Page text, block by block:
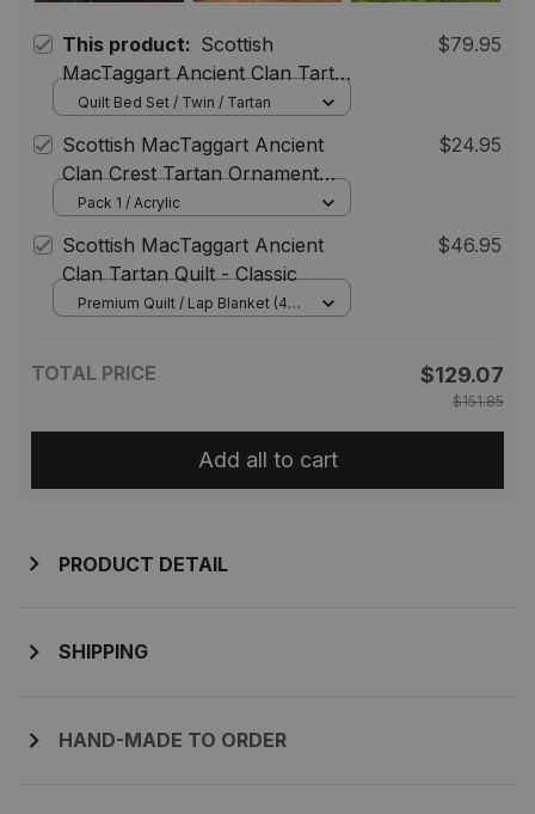
This product: Scottish
MacTaggart Ancient Clan Tartan
Quilt Bed Set - Celtic Warrior
$79.95
Quilt Bed Set / Twin / Tartan
Scottish MacTaggart Ancient
Clan Crest Tartan Ornament
Snowman Warrior Personalized
$24.95
Pack 1 / Acrylic
Scottish MacTaggart Ancient
Clan Tartan Quilt - Classic
$46.95
Premium Quilt / Lap Blanket (45
TOTAL PRICE $129.07
$151.85
Add all to cart
PRODUCT DETAIL
SHIPPING
HAND-MADE TO ORDER